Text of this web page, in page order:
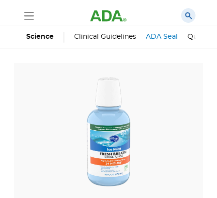
Science Clinical Guidelines ADA Seal